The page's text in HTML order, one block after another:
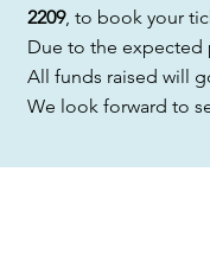
2209, to book your
Due to the expected
All funds raised will
We look forward to